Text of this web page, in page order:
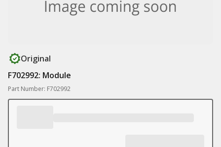
Original
F702992: Module
Part Number: F702992